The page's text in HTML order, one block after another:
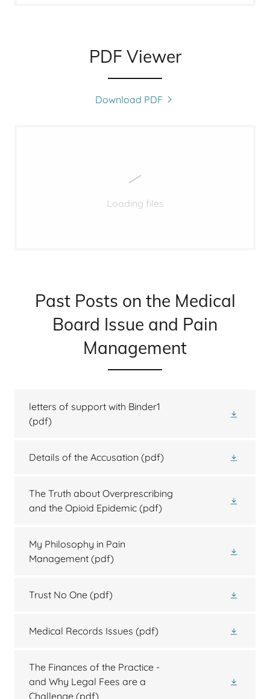
PDF Viewer
Download PDF
Loading files
Past Posts on the Medical
Board Issue and Pain
Management
letters of support with Binder1
(pdf)
Details of the Accusation (pdf)
The Truth about Overprescribing
and the Opioid Epidemic (pdf)
My Philosophy in Pain
Management (pdf)
Trust No One (pdf)
Medical Records Issues (pdf)
The Finances of the Practice -
and Why Legal Fees are a
Challenge (pdf)